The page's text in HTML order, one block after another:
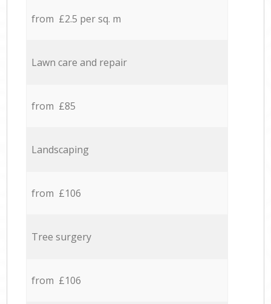
from £2.5 per sq. m
Lawn care and repair
from £85
Landscaping
from £106
Tree surgery
from £106